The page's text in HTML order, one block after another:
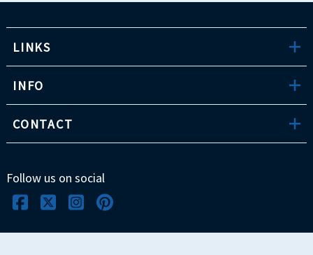
LINKS
INFO
CONTACT
Follow us on social